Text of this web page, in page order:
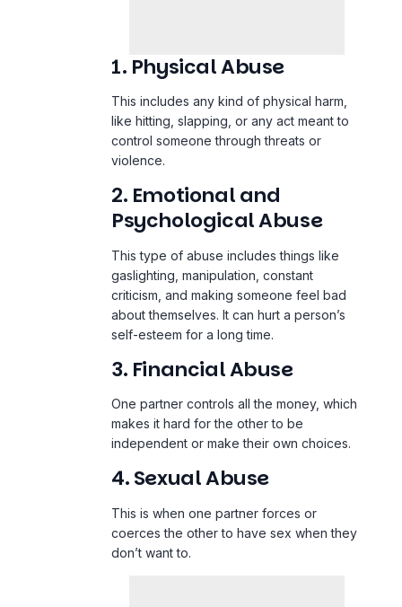
1. Physical Abuse
This includes any kind of physical harm,
like hitting, slapping, or any act meant to
control someone through threats or
violence.
2. Emotional and
Psychological Abuse
This type of abuse includes things like
gaslighting, manipulation, constant
criticism, and making someone feel bad
about themselves. It can hurt a person’s
self-esteem for a long time.
3. Financial Abuse
One partner controls all the money, which
makes it hard for the other to be
independent or make their own choices.
4. Sexual Abuse
This is when one partner forces or
coerces the other to have sex when they
don’t want to.